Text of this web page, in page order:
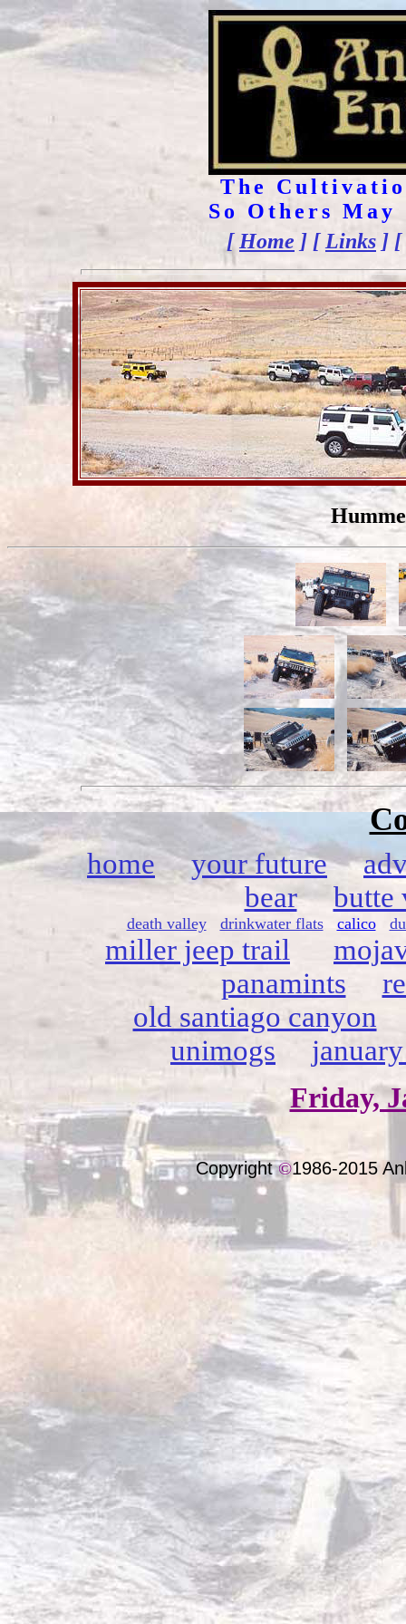
The
So Others
[Home ] [ Links ] [
home your future
bear
butte
death valley drinkwater flats calico
miller jeep trail
panamints
old santiago canyon
unimogs
Friday,
Copyright©1986-2015